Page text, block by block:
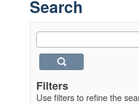
Search
Filters
Use filters to refine the